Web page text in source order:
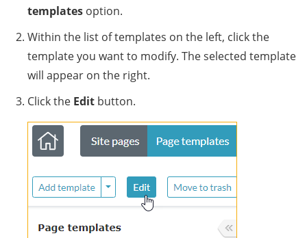
templates option.
Within the list of templates on the left, click the
template you want to modify. The selected template
will appear on the right.
Click the Edit button.